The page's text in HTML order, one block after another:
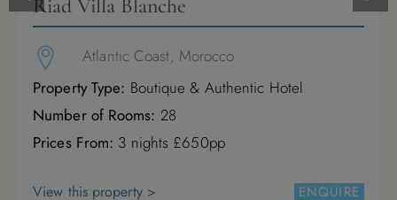
Riad Villa Blanche
Atlantic Coast, Morocco
Property Type: Boutique & Authentic Hotel
Number of Rooms: 28
Prices From: 3 nights £650pp
View this property > ENQUIRE